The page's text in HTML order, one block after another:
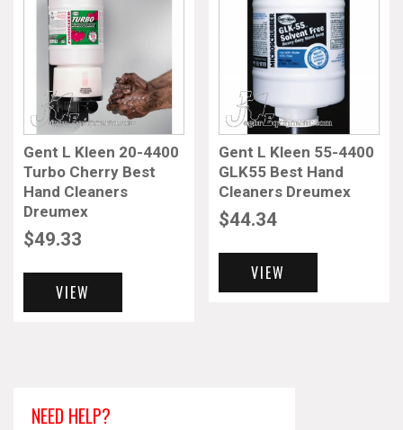
Gent L Kleen 20-4400
Turbo Cherry Best
Hand Cleaners
Dreumex
$49.33
VIEW
Gent L Kleen 55-4400
GLK55 Best Hand
Cleaners Dreumex
$44.34
VIEW
NEED HELP?